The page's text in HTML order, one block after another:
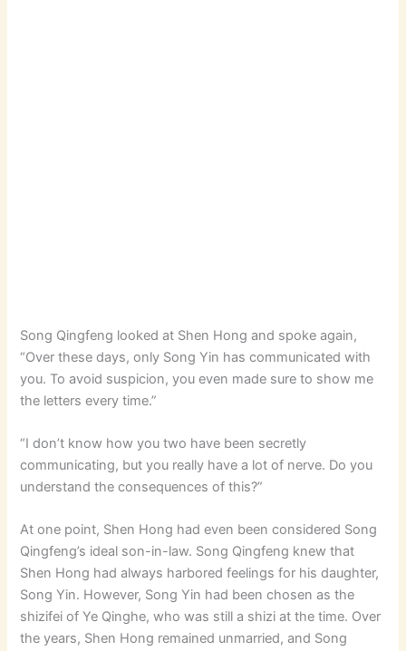
Song Qingfeng looked at Shen Hong and spoke again,
“Over these days, only Song Yin has communicated with
you. To avoid suspicion, you even made sure to show me
the letters every time.”
“I don’t know how you two have been secretly
communicating, but you really have a lot of nerve. Do you
understand the consequences of this?”
At one point, Shen Hong had even been considered Song
Qingfeng’s ideal son-in-law. Song Qingfeng knew that
Shen Hong had always harbored feelings for his daughter,
Song Yin. However, Song Yin had been chosen as the
shizifei of Ye Qinghe, who was still a shizi at the time. Over
the years, Shen Hong remained unmarried, and Song